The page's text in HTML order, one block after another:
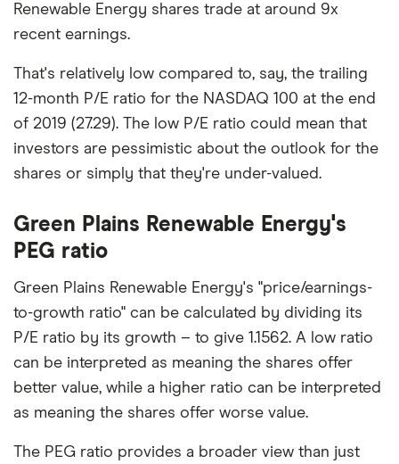
Renewable Energy shares trade at around 9x
recent earnings.
That's relatively low compared to, say, the trailing
12-month P/E ratio for the NASDAQ 100 at the end
of 2019 (27.29). The low P/E ratio could mean that
investors are pessimistic about the outlook for the
shares or simply that they're under-valued.
Green Plains Renewable Energy's
PEG ratio
Green Plains Renewable Energy's "price/earnings-
to-growth ratio" can be calculated by dividing its
P/E ratio by its growth – to give 1.1562. A low ratio
can be interpreted as meaning the shares offer
better value, while a higher ratio can be interpreted
as meaning the shares offer worse value.
The PEG ratio provides a broader view than just